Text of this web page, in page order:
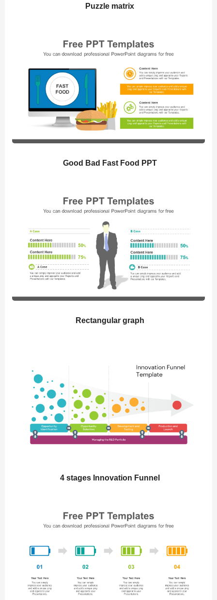
Puzzle matrix
Good Bad Fast Food PPT
Rectangular graph
4 stages Innovation Funnel